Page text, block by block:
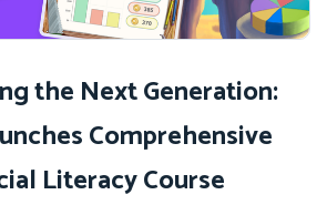
the Next Generation:
Comprehensive
Literacy Course